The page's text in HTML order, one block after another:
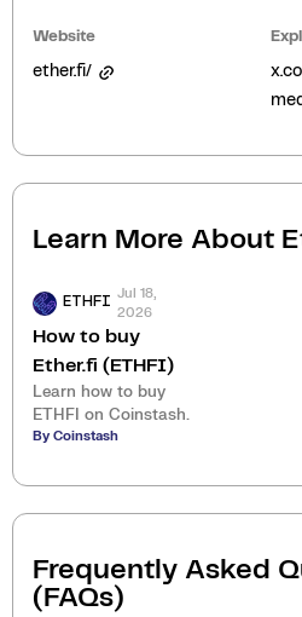
Website
ether.fi/
Learn More About
ETHFI
Jul 18,
2026
How to buy
Ether.fi (ETHFI)
Learn how to buy
ETHFI on Coinstash.
By Coinstash
Frequently Asked
(FAQs)